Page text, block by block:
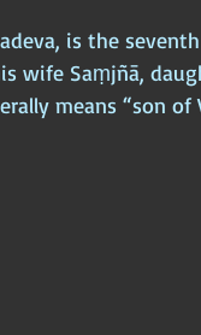
Medieval World
is the
wife Saṃjñā,
means “son of